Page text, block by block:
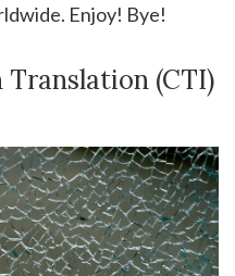
Enjoy! Bye!
(CTI)